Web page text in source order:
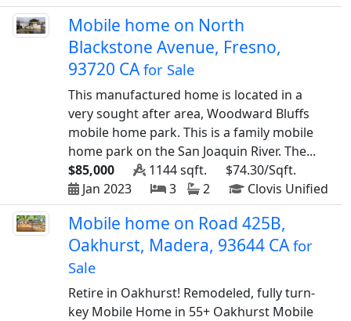
Mobile home on North
Blackstone Avenue, Fresno,
93720 CAfor Sale
This manufactured home is located in a
very sought after area, Woodward Bluffs
mobile home park. This is a family mobile
home park on the San Joaquin River. The...
$85,000
1144 sqft.
$74.30/Sqft.
Jan 2023
3 2 Clovis Unified
Mobile home on Road 425B,
Oakhurst, Madera, 93644 CAfor
Sale
Retire in Oakhurst! Remodeled, fully turn-
key Mobile Home in 55+ Oakhurst Mobile